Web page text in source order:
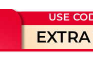
USE
EXTRA